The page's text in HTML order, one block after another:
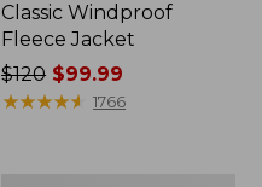
Classic Windproof
Fleece Jacket
Price
was
$120 $99.99
★★★★★
★★★★★ 1766